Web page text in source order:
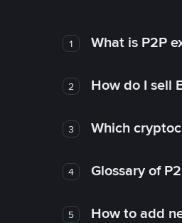
1 What is P2P
2 How do I sell
3 Which
4 Glossary of
5 How to add